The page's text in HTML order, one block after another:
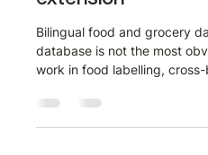
Bilingual food and grocery
database is not the most
work in food labelling,
real-world sentence pairs
available at scale. This